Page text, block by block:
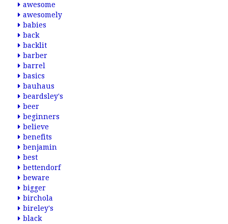
awesome
awesomely
babies
back
backlit
barber
barrel
basics
bauhaus
beardsley's
beer
beginners
believe
benefits
benjamin
best
bettendorf
beware
bigger
birchola
bireley's
black